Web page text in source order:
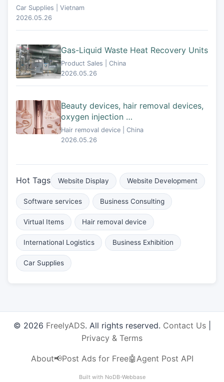
Car Supplies | Vietnam
2026.05.26
Gas-Liquid Waste Heat Recovery Units
Product Sales | China
2026.05.26
Beauty devices, hair removal devices,
oxygen injection …
Hair removal device | China
2026.05.26
Hot Tags Website Display Website Development
Software services Business Consulting
Virtual Items Hair removal device
International Logistics Business Exhibition
Car Supplies
© 2026 FreelyADS. All rights reserved. Contact Us|
Privacy & Terms
About📢Post Ads for Free🤖Agent Post API